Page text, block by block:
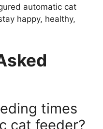
automatic cat
happy, healthy,
times
cat feeder?